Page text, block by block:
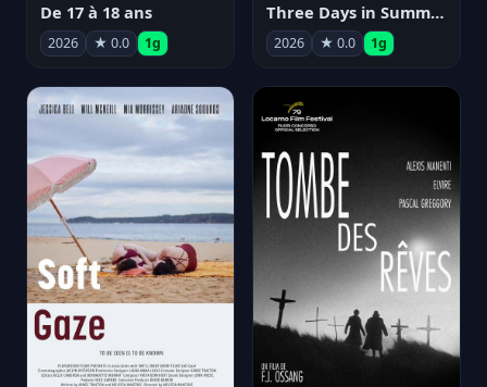
De 17 à 18 ans
2026 ★ 0.0 1g
Three Days in Summer
2026 ★ 0.0 1g